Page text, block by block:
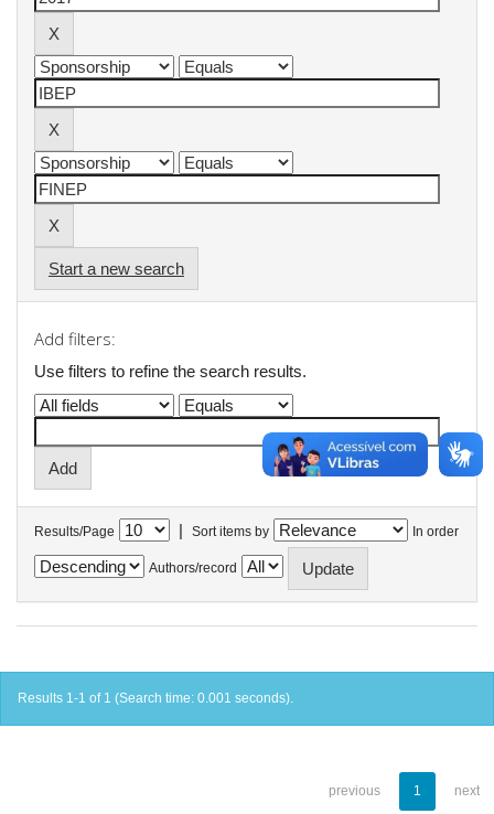
Start a new search
Add filters:
Use filters to refine the search results.
Results/Page | Sort items by In order
Authors/record
Results 1-1 of 1 (Search time: 0.001 seconds).
previous 1 next